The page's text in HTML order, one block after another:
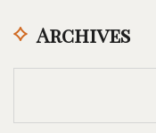
Archives